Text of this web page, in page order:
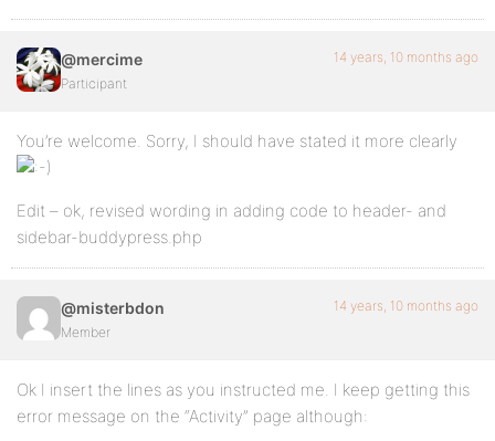
@mercime
Participant
14 years, 10 months ago
You’re welcome. Sorry, I should have stated it more clearly
Edit – ok, revised wording in adding code to header- and
sidebar-buddypress.php
@misterbdon
Member
14 years, 10 months ago
Ok I insert the lines as you instructed me. I keep getting this
error message on the “Activity” page although: